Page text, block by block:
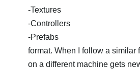
-Textures
-Controllers
-Prefabs
format. When I follow a similar
on a different machine gets